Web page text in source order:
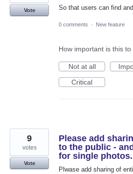
So that users can find
Vote
0 comments · New feature
How important is this to
Not at all
Critical
Please add
to the public -
for single
Plwase add sharing of
9
votes
Vote